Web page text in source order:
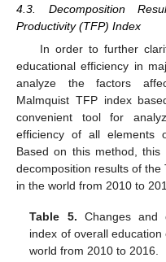
4.3. Decomposition
Productivity (TFP) Index
In order to further
educational efficiency in
analyze the factors
Malmquist TFP index
convenient tool for
efficiency of all elements
Based on this method, this
decomposition results of
in the world from 2010 to
Table 5. Changes and
index of overall
world from 2010 to 2016.